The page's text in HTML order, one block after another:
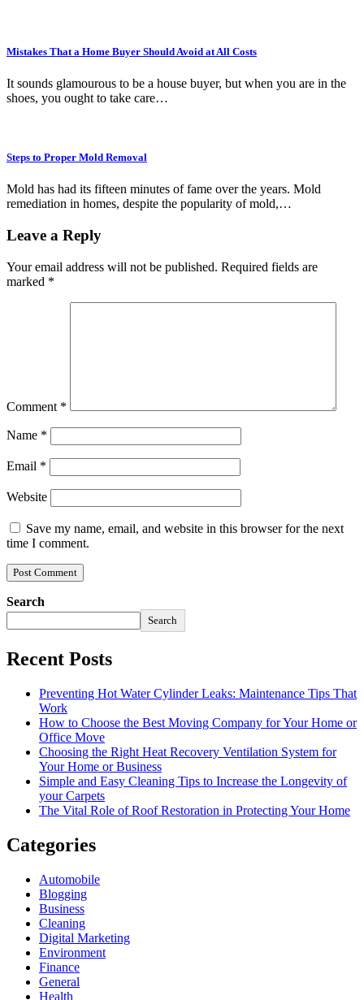
Mistakes That a Home Buyer Should Avoid at All Costs
It sounds glamourous to be a house buyer, but when you are in the
shoes, you ought to take care…
Steps to Proper Mold Removal
Mold has had its fifteen minutes of fame over the years. Mold
remediation in homes, despite the popularity of mold,…
Leave a Reply
Your email address will not be published. Required fields are
marked *
Comment *
Name *
Email *
Website
Save my name, email, and website in this browser for the next
time I comment.
Search
Search
Recent Posts
Preventing Hot Water Cylinder Leaks: Maintenance Tips That
Work
How to Choose the Best Moving Company for Your Home or
Office Move
Choosing the Right Heat Recovery Ventilation System for
Your Home or Business
Simple and Easy Cleaning Tips to Increase the Longevity of
your Carpets
The Vital Role of Roof Restoration in Protecting Your Home
Categories
Automobile
Blogging
Business
Cleaning
Digital Marketing
Environment
Finance
General
Health